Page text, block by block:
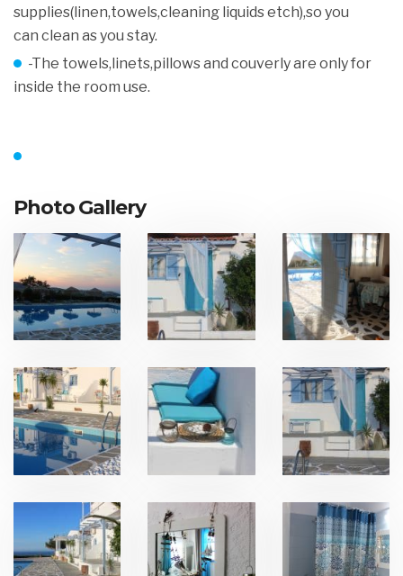
supplies(linen,towels,cleaning liquids etch),so you
can clean as you stay.
-The towels,linets,pillows and couverly are only for
inside the room use.
Photo Gallery